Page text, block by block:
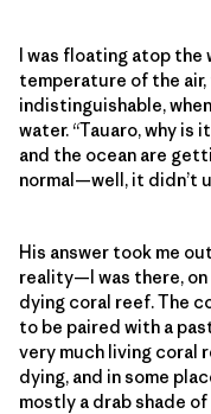
I was floating atop the
temperature of the air,
indistinguishable,
water. “Tauaro, why is
and the ocean are
normal—well, it didn’t
His answer took me
reality—I was there, on
dying coral reef. The
to be paired with a
very much living coral
dying, and in some
mostly a drab shade of